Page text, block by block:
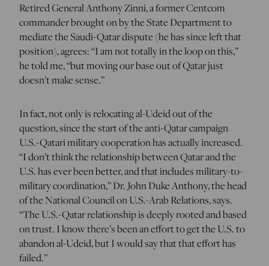
Retired General Anthony Zinni, a former Centcom
commander brought on by the State Department to
mediate the Saudi-Qatar dispute (he has since left that
position), agrees: “I am not totally in the loop on this,”
he told me, “but moving our base out of Qatar just
doesn’t make sense.”
In fact, not only is relocating al-Udeid out of the
question, since the start of the anti-Qatar campaign
U.S.-Qatari military cooperation has actually increased.
“I don’t think the relationship between Qatar and the
U.S. has ever been better, and that includes military-to-
military coordination,” Dr. John Duke Anthony, the head
of the National Council on U.S.-Arab Relations, says.
“The U.S.-Qatar relationship is deeply rooted and based
on trust. I know there’s been an effort to get the U.S. to
abandon al-Udeid, but I would say that that effort has
failed.”